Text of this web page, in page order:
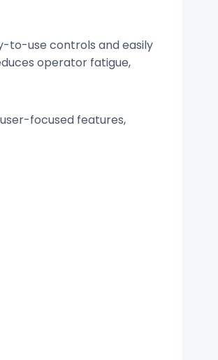
to-use controls and easily
operator fatigue,
focused features,